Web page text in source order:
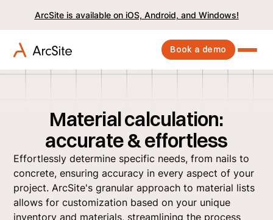
ArcSite is available on iOS, Android, and Windows!
Book a demo
Material calculation:
accurate & effortless
Effortlessly determine specific needs, from nails to
concrete, ensuring accuracy in every aspect of your
project. ArcSite's granular approach to material lists
allows for customization based on your unique
inventory and materials, streamlining the process